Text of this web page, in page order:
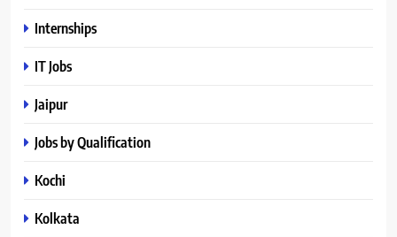
Internships
IT Jobs
Jaipur
Jobs by Qualification
Kochi
Kolkata